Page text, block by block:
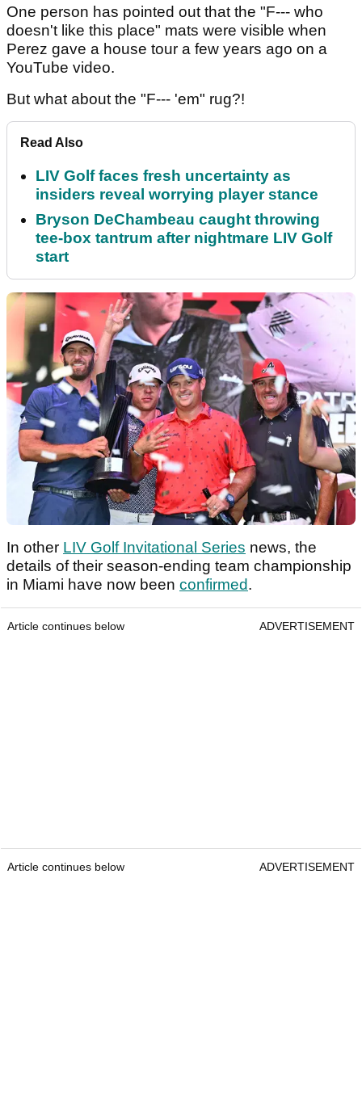
One person has pointed out that the "F--- who
doesn't like this place" mats were visible when
Perez gave a house tour a few years ago on a
YouTube video.
But what about the "F--- 'em" rug?!
Read Also
LIV Golf faces fresh uncertainty as
insiders reveal worrying player stance
Bryson DeChambeau caught throwing
tee-box tantrum after nightmare LIV Golf
start
In other LIV Golf Invitational Series news, the
details of their season-ending team championship
in Miami have now been confirmed.
Article continues below ADVERTISEMENT
Article continues below ADVERTISEMENT